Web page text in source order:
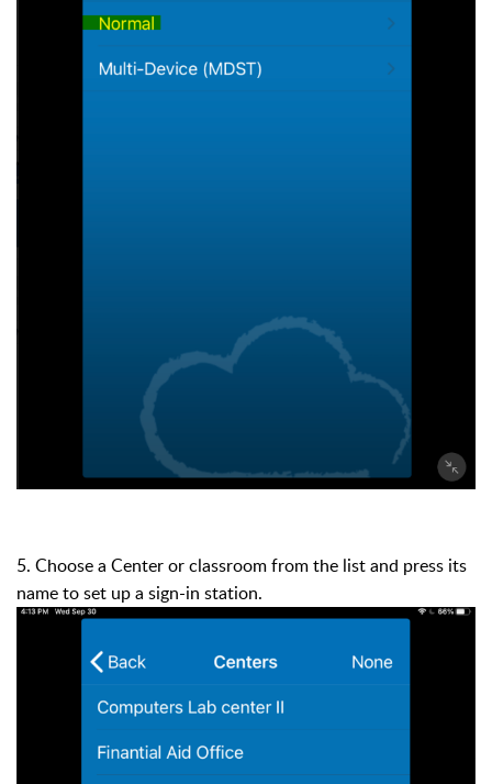
5. Choose a Center or classroom from the list and press its
name to set up a sign-in station.